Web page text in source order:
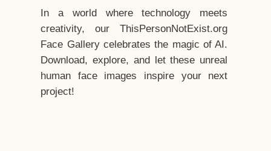
In a world where technology meets
creativity, our ThisPersonNotExist.org
Face Gallery celebrates the magic of AI.
Download, explore, and let these unreal
human face images inspire your next
project!